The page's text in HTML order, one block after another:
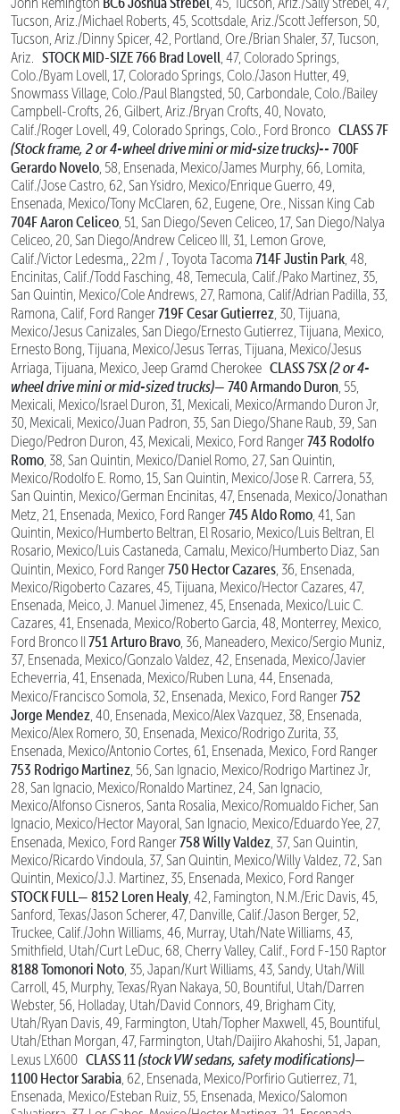
Tucson, Ariz./Michael Roberts, 45, Scottsdale, Ariz./Scott Jefferson, 50,
Tucson, Ariz./Dinny Spicer, 42, Portland, Ore./Brian Shaler, 37, Tucson,
Ariz.
STOCK MID-SIZE766 Brad Lovell , 47, Colorado Springs,
Colo./Byam Lovell, 17, Colorado Springs, Colo./Jason Hutter, 49,
Snowmass Village, Colo./Paul Blangsted, 50, Carbondale, Colo./Bailey
Campbell-Crofts, 26, Gilbert, Ariz./Bryan Crofts, 40, Novato,
Calif./Roger Lovell, 49, Colorado Springs, Colo., Ford Bronco CLASS 7F
(Stock frame, 2 or 4-wheel drive mini or mid-size trucks)-- 700F
Gerardo Novelo , 58, Ensenada, Mexico/James Murphy, 66, Lomita,
Calif./Jose Castro, 62, San Ysidro, Mexico/Enrique Guerro, 49,
Ensenada, Mexico/Tony McClaren, 62, Eugene, Ore., Nissan King Cab
704F Aaron Celiceo , 51, San Diego/Seven Celiceo, 17, San Diego/Nalya
Celiceo, 20, San Diego/Andrew Celiceo III, 31, Lemon Grove,
Calif./Victor Ledesma,, 22m / , Toyota Tacoma 714F Justin Park , 48,
Encinitas, Calif./Todd Fasching, 48, Temecula, Calif./Pako Martinez, 35,
San Quintin, Mexico/Cole Andrews, 27, Ramona, Calif/Adrian Padilla, 33,
Ramona, Calif, Ford Ranger719F Cesar Gutierrez , 30, Tijuana,
Mexico/Jesus Canizales, San Diego/Ernesto Gutierrez, Tijuana, Mexico,
Ernesto Bong, Tijuana, Mexico/Jesus Terras, Tijuana, Mexico/Jesus
Arriaga, Tijuana, Mexico, Jeep Gramd Cherokee CLASS 7SX(2 or 4-
wheel drive mini or mid-sized trucks)— 740 Armando Duron , 55,
Mexicali, Mexico/Israel Duron, 31, Mexicali, Mexico/Armando Duron Jr,
30, Mexicali, Mexico/Juan Padron, 35, San Diego/Shane Raub, 39, San
Diego/Pedron Duron, 43, Mexicali, Mexico, Ford Ranger743 Rodolfo
Romo , 38, San Quintin, Mexico/Daniel Romo, 27, San Quintin,
Mexico/Rodolfo E. Romo, 15, San Quintin, Mexico/Jose R. Carrera, 53,
San Quintin, Mexico/German Encinitas, 47, Ensenada, Mexico/Jonathan
Metz, 21, Ensenada, Mexico, Ford Ranger745 Aldo Romo , 41, San
Quintin, Mexico/Humberto Beltran, El Rosario, Mexico/Luis Beltran, El
Rosario, Mexico/Luis Castaneda, Camalu, Mexico/Humberto Diaz, San
Quintin, Mexico, Ford Ranger750 Hector Cazares , 36, Ensenada,
Mexico/Rigoberto Cazares, 45, Tijuana, Mexico/Hector Cazares, 47,
Ensenada, Meico, J. Manuel Jimenez, 45, Ensenada, Mexico/Luic C.
Cazares, 41, Ensenada, Mexico/Roberto Garcia, 48, Monterrey, Mexico,
Ford Bronco II 751 Arturo Bravo , 36, Maneadero, Mexico/Sergio Muniz,
37, Ensenada, Mexico/Gonzalo Valdez, 42, Ensenada, Mexico/Javier
Echeverria, 41, Ensenada, Mexico/Ruben Luna, 44, Ensenada,
Mexico/Francisco Somola, 32, Ensenada, Mexico, Ford Ranger752
Jorge Mendez , 40, Ensenada, Mexico/Alex Vazquez, 38, Ensenada,
Mexico/Alex Romero, 30, Ensenada, Mexico/Rodrigo Zurita, 33,
Ensenada, Mexico/Antonio Cortes, 61, Ensenada, Mexico, Ford Ranger
753 Rodrigo Martinez , 56, San Ignacio, Mexico/Rodrigo Martinez Jr,
28, San Ignacio, Mexico/Ronaldo Martinez, 24, San Ignacio,
Mexico/Alfonso Cisneros, Santa Rosalia, Mexico/Romualdo Ficher, San
Ignacio, Mexico/Hector Mayoral, San Ignacio, Mexico/Eduardo Yee, 27,
Ensenada, Mexico, Ford Ranger758 Willy Valdez , 37, San Quintin,
Mexico/Ricardo Vindoula, 37, San Quintin, Mexico/Willy Valdez, 72, San
Quintin, Mexico/J.J. Martinez, 35, Ensenada, Mexico, Ford Ranger
STOCK FULL— 8152 Loren Healy , 42, Famington, N.M./Eric Davis, 45,
Sanford, Texas/Jason Scherer, 47, Danville, Calif./Jason Berger, 52,
Truckee, Calif./John Williams, 46, Murray, Utah/Nate Williams, 43,
Smithfield, Utah/Curt LeDuc, 68, Cherry Valley, Calif., Ford F-150 Raptor
8188 Tomonori Noto , 35, Japan/Kurt Williams, 43, Sandy, Utah/Will
Carroll, 45, Murphy, Texas/Ryan Nakaya, 50, Bountiful, Utah/Darren
Webster, 56, Holladay, Utah/David Connors, 49, Brigham City,
Utah/Ryan Davis, 49, Farmington, Utah/Topher Maxwell, 45, Bountiful,
Utah/Ethan Morgan, 47, Farmington, Utah/Daijiro Akahoshi, 51, Japan,
Lexus LX600 CLASS 11 (stock VW sedans, safety modifications)—
1100 Hector Sarabia , 62, Ensenada, Mexico/Porfirio Gutierrez, 71,
Ensenada, Mexico/Esteban Ruiz, 55, Ensenada, Mexico/Salomon